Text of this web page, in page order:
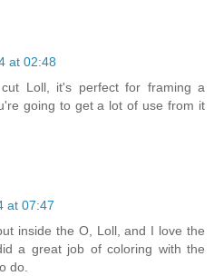
at 02:48
Loll, it's perfect for framing a
going to get a lot of use from it
at 07:47
inside the O, Loll, and I love the
a great job of coloring with the
do.